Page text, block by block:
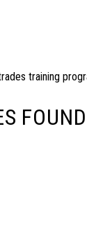
training